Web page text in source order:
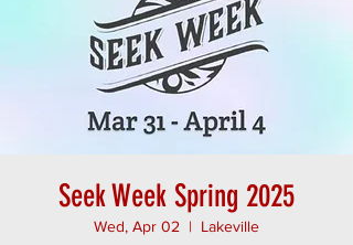
Seek Week Spring 2025
Wed, Apr 02
  |
Lakeville